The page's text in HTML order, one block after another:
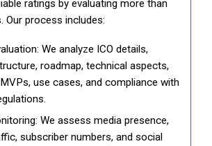
ratings by evaluating more than
Our process includes:
We analyze ICO details,
roadmap, technical aspects,
use cases, and compliance with
We assess media presence,
subscriber numbers, and social